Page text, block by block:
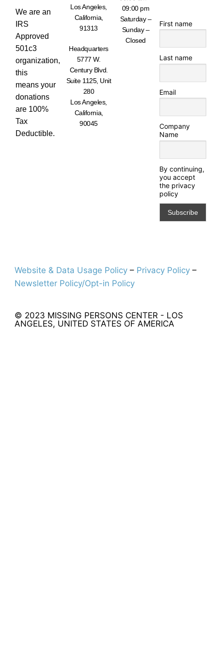
We are an
IRS
Approved
501c3
organization,
this
means your
donations
are 100%
Tax
Deductible.
Los Angeles,
California,
91313
Headquarters
5777 W.
Century Blvd.
Suite 1125, Unit
280
Los Angeles,
California,
90045
09:00 pm
Saturday –
Sunday –
Closed
First name
Last name
Email
Company
Name
By continuing,
you accept
the privacy
policy
Website & Data Usage Policy – Privacy Policy –
Newsletter Policy/Opt-in Policy
© 2023 MISSING PERSONS CENTER - LOS
ANGELES, UNITED STATES OF AMERICA